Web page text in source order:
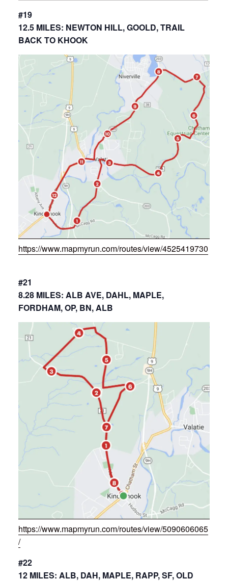
#19
12.5 MILES: NEWTON HILL, GOOLD, TRAIL
BACK TO KHOOK
https://www.mapmyrun.com/routes/view/4525419730
#21
8.28 MILES: ALB AVE, DAHL, MAPLE,
FORDHAM, OP, BN, ALB
https://www.mapmyrun.com/routes/view/5090606065
/
#22
12 MILES: ALB, DAH, MAPLE, RAPP, SF, OLD